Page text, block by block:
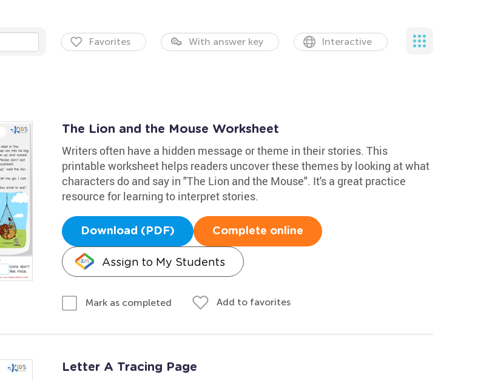
Favorites With answer key Interactive
The Lion and the Mouse Worksheet
Writers often have a hidden message or theme in their stories. This
printable worksheet helps readers uncover these themes by looking at what
characters do and say in "The Lion and the Mouse". It's a great practice
resource for learning to interpret stories.
Download (PDF) Complete online
Assign to My Students
Mark as completed Add to favorites
Letter A Tracing Page